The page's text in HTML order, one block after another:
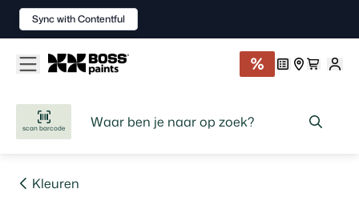
scan barcode
Kleuren
Sync with Contentful